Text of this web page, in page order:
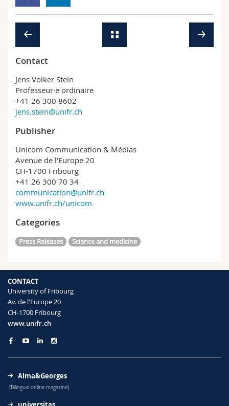
Contact
Jens Volker Stein
Professeur·e ordinaire
+41 26 300 8602
jens.stein@unifr.ch
Publisher
Unicom Communication & Médias
Avenue de l’Europe 20
CH-1700 Fribourg
+41 26 300 70 34
communication@unifr.ch
www.unifr.ch/unicom
Categories
Press Releases Science and medicine
CONTACT
University of Fribourg
Av. de l'Europe 20
CH-1700 Fribourg
www.unifr.ch
Alma&Georges
[Bilingual online magazine]